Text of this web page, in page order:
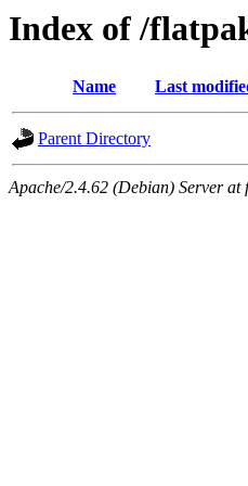
Index of /
Name Last
Parent Directory
Apache/2.4.62 (Debian) Server